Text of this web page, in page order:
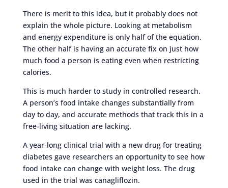
There is merit to this idea, but it probably does not
explain the whole picture. Looking at metabolism
and energy expenditure is only half of the equation.
The other half is having an accurate fix on just how
much food a person is eating even when restricting
calories.
This is much harder to study in controlled research.
A person’s food intake changes substantially from
day to day, and accurate methods that track this in a
free-living situation are lacking.
A year-long clinical trial with a new drug for treating
diabetes gave researchers an opportunity to see how
food intake can change with weight loss. The drug
used in the trial was canagliflozin.